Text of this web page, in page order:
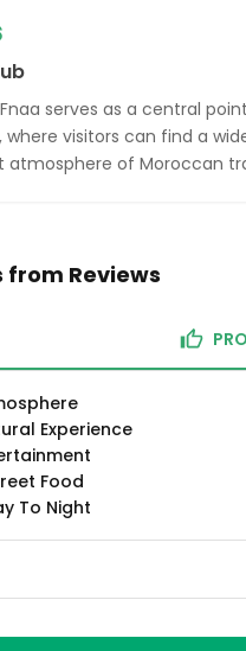
serves as a central
visitors can find a
atmosphere of Moroccan
from Reviews
Experience
Food
To Night